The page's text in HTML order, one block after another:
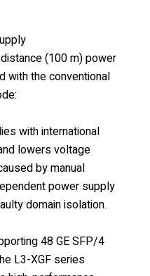
(100 m) power
with the conventional
with international
lowers voltage
by manual
power supply
domain isolation.
48 GE SFP/4
L3-XGF series